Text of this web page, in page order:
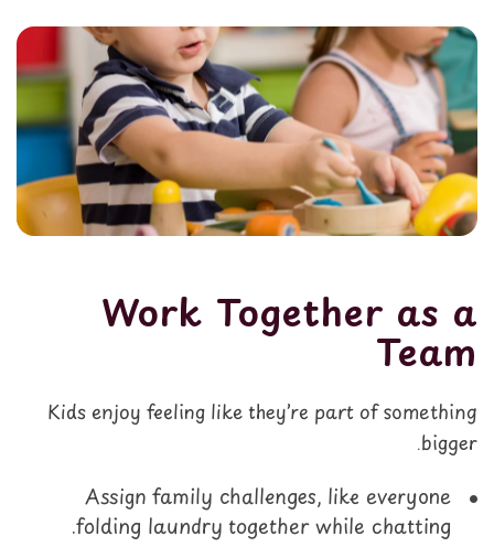
Work Together as a
Team
Kids enjoy feeling like they’re part of something
bigger.
Assign family challenges, like everyone
folding laundry together while chatting.